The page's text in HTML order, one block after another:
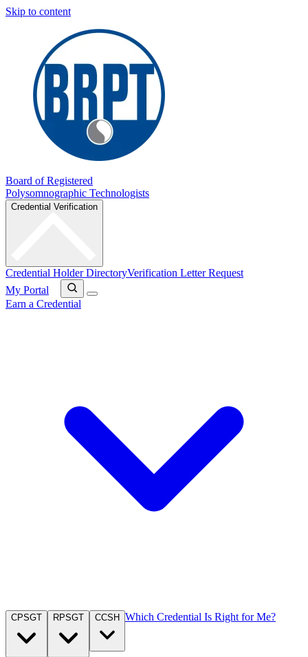
Skip to content
Board of Registered
Polysomnographic Technologists
Credential Verification
Credential Holder DirectoryVerification Letter Request
My Portal
Earn a Credential
CPSGT RPSGT CCSH Which Credential Is Right for Me?